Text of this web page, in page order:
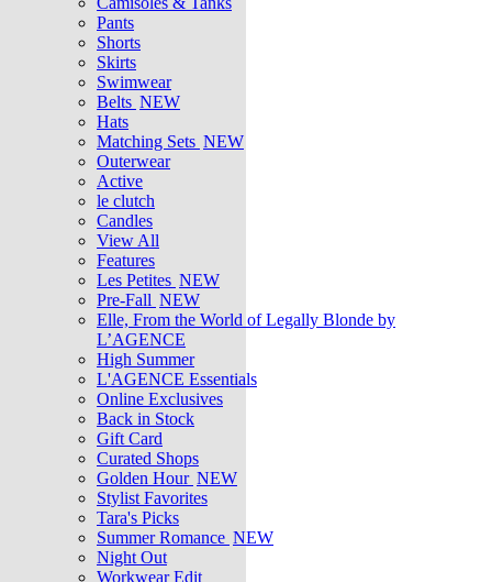
Pants
Shorts
Skirts
Swimwear
Belts NEW
Hats
Matching Sets NEW
Outerwear
Active
le clutch
Candles
View All
Features
Les Petites NEW
Pre-Fall NEW
Elle, From the World of Legally Blonde by
L’AGENCE
High Summer
L'AGENCE Essentials
Online Exclusives
Back in Stock
Gift Card
Curated Shops
Golden Hour NEW
Stylist Favorites
Tara's Picks
Summer Romance NEW
Night Out
Workwear Edit